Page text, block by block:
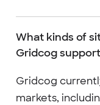
What kinds of
Gridcog
Gridcog
markets,